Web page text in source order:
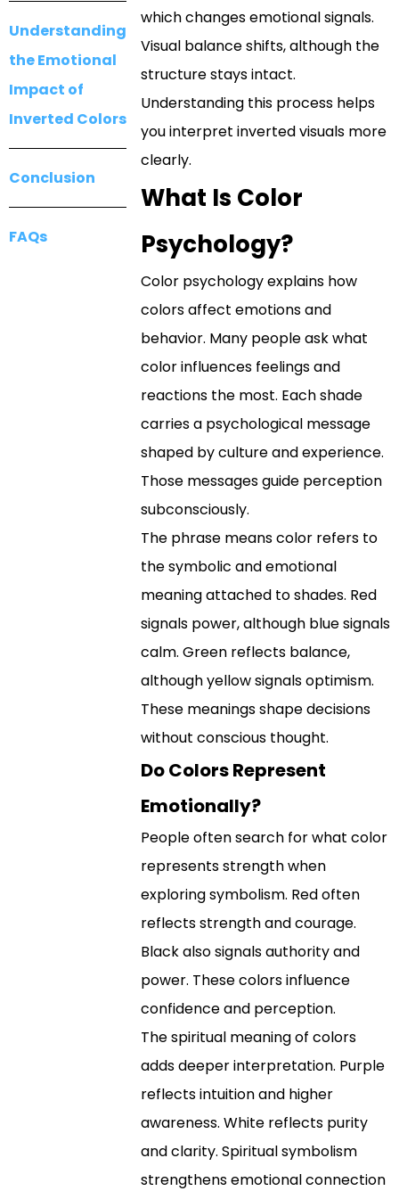
Understanding
the Emotional
Impact of
Inverted Colors
Conclusion
FAQs
which changes emotional signals.
Visual balance shifts, although the
structure stays intact.
Understanding this process helps
you interpret inverted visuals more
clearly.
What Is Color
Psychology?
Color psychology explains how
colors affect emotions and
behavior. Many people ask what
color influences feelings and
reactions the most. Each shade
carries a psychological message
shaped by culture and experience.
Those messages guide perception
subconsciously.
The phrase means color refers to
the symbolic and emotional
meaning attached to shades. Red
signals power, although blue signals
calm. Green reflects balance,
although yellow signals optimism.
These meanings shape decisions
without conscious thought.
Do Colors Represent
Emotionally?
People often search for what color
represents strength when
exploring symbolism. Red often
reflects strength and courage.
Black also signals authority and
power. These colors influence
confidence and perception.
The spiritual meaning of colors
adds deeper interpretation. Purple
reflects intuition and higher
awareness. White reflects purity
and clarity. Spiritual symbolism
strengthens emotional connection